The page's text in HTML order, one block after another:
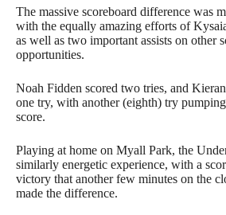
The massive scoreboard difference was
with the equally amazing efforts of
as well as two important assists on other
opportunities.
Noah Fidden scored two tries, and
one try, with another (eighth) try pumping
score.
Playing at home on Myall Park, the
similarly energetic experience, with a
victory that another few minutes on the
made the difference.